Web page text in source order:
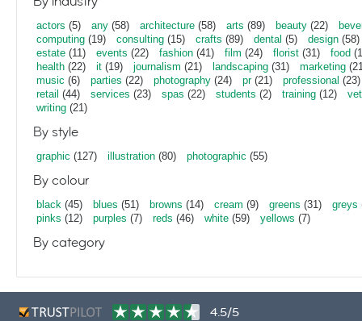
actors (5) any (58) architecture (58) arts (89) beauty (22)
computing (19) consulting (15) crafts (89) dental (5) design (58)
estate (11) events (22) fashion (41) film (24) florist (31) food
health (22) it (19) journalism (21) landscaping (31) marketing
music (6) parties (22) photography (24) pr(21) professional (23)
retail (44) services (23) spas (22) students (2) training (12)
writing (21)
By style
graphic (127) illustration (80) photographic (55)
By colour
black (45) blues (51) browns (14) cream (9) greens (31) greys
pinks (12) purples (7) reds (46) white (59) yellows (7)
By category
4.5/5